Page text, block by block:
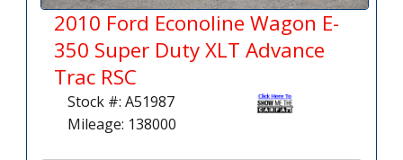
2010 Ford Econoline Wagon E-
350 Super Duty XLT Advance
Trac RSC
Stock #: A51987
Mileage: 138000